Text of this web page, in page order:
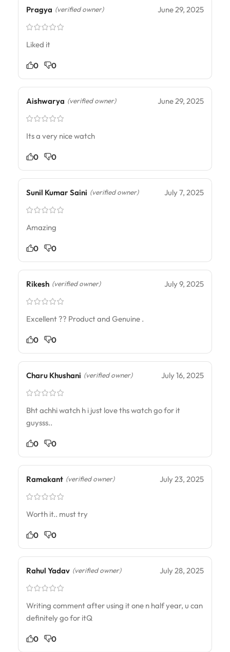
Pragya (verified owner) June 29, 2025
Liked it
0 0
Aishwarya (verified owner) June 29, 2025
Its a very nice watch
0 0
Sunil Kumar Saini (verified owner) July 7, 2025
Amazing
0 0
Rikesh (verified owner) July 9, 2025
Excellent ?? Product and Genuine .
0 0
Charu Khushani (verified owner) July 16, 2025
Bht achhi watch h i just love ths watch go for it
guysss..
0 0
Ramakant (verified owner) July 23, 2025
Worth it.. must try
0 0
Rahul Yadav (verified owner) July 28, 2025
Writing comment after using it one n half year, u can
definitely go for itQ
0 0